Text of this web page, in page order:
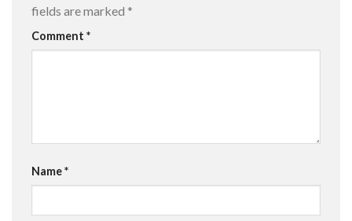
fields are marked *
Comment *
Name*